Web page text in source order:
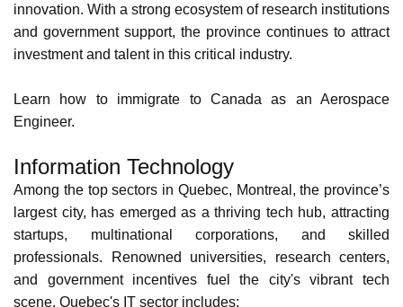
CAE, andPratt & Whitney Canada, the province's
aerospace sector contributes significantly to exports and
innovation. With a strong ecosystem of research institutions
investment and talent in this critical industry.
Engineer .
Information Technology
Among the top sectors in Quebec, Montreal, the province’s
largest city, has emerged as a thriving tech hub, attracting
startups, multinational corporations, and